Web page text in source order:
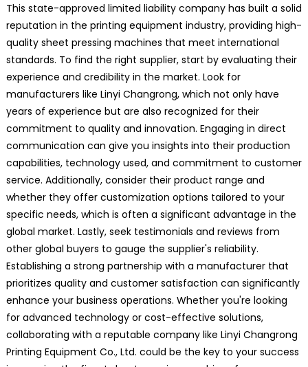
This state-approved limited liability company has built a solid
reputation in the printing equipment industry, providing high-
quality sheet pressing machines that meet international
standards. To find the right supplier, start by evaluating their
experience and credibility in the market. Look for
manufacturers like Linyi Changrong, which not only have
years of experience but are also recognized for their
commitment to quality and innovation. Engaging in direct
communication can give you insights into their production
capabilities, technology used, and commitment to customer
service. Additionally, consider their product range and
whether they offer customization options tailored to your
specific needs, which is often a significant advantage in the
global market. Lastly, seek testimonials and reviews from
other global buyers to gauge the supplier's reliability.
Establishing a strong partnership with a manufacturer that
prioritizes quality and customer satisfaction can significantly
enhance your business operations. Whether you're looking
for advanced technology or cost-effective solutions,
collaborating with a reputable company like Linyi Changrong
Printing Equipment Co., Ltd. could be the key to your success